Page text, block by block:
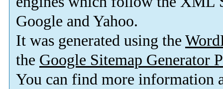
Google and Yahoo.
It was generated using the
the Google Sitemap Generator
You can find more information